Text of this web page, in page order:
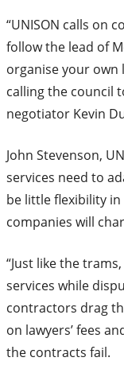
“UNISON calls on
follow the lead of
organise your own
calling the council
negotiator Kevin
John Stevenson,
services need to
be little flexibility
companies will
“Just like the
services while
contractors drag
on lawyers’ fees
the contracts fail.